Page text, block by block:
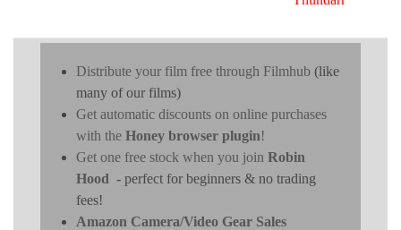
Distribute your film free through Filmhub (like
many of our films)
Get automatic discounts on online purchases
with the Honey browser plugin!
Get one free stock when you join Robin
Hood - perfect for beginners & no trading
fees!
Amazon Camera/Video Gear Sales